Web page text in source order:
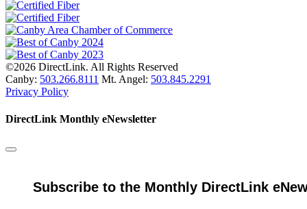
©2026 DirectLink. All Rights Reserved
Canby: 503.266.8111 Mt. Angel: 503.845.2291
Privacy Policy
DirectLink Monthly eNewsletter
Subscribe to the Monthly DirectLink